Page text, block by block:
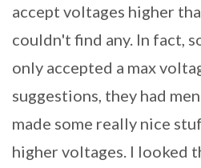
accept voltages higher
couldn't find any. In fact,
only accepted a max
suggestions, they had
made some really nice
higher voltages. I looked